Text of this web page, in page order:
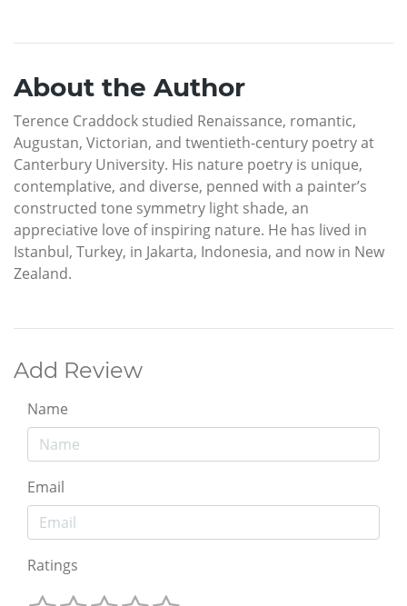
About the Author
Terence Craddock studied Renaissance, romantic,
Augustan, Victorian, and twentieth-century poetry at
Canterbury University. His nature poetry is unique,
contemplative, and diverse, penned with a painter’s
constructed tone symmetry light shade, an
appreciative love of inspiring nature. He has lived in
Istanbul, Turkey, in Jakarta, Indonesia, and now in New
Zealand.
Add Review
Name
Email
Ratings